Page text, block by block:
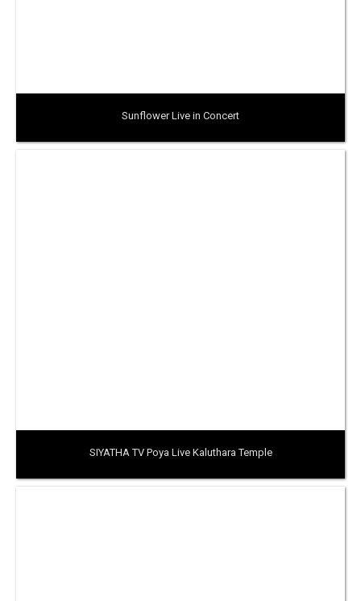
Sunflower Live in Concert
SIYATHA TV Poya Live Kaluthara Temple